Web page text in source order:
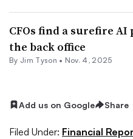
CFOs find a surefire
the back office
By Jim Tyson • Nov. 4, 2025
Add us on Google Share
Filed Under: Financial